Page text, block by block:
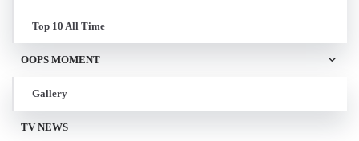
Top 10 All Time
OOPS MOMENT
Gallery
TV NEWS